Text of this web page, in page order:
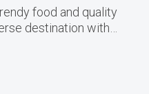
food and quality
destination with…